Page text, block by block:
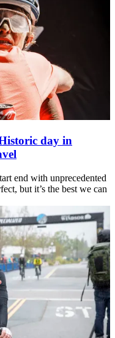
day in
end with unprecedented
but it’s the best we can